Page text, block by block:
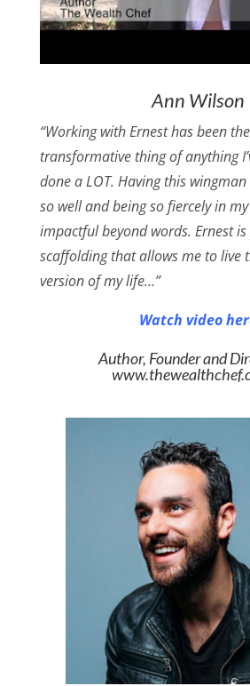
Ann Wilson
“Working with Ernest has been
transformative thing of anything
done a LOT. Having this
so well and being so fiercely in
impactful beyond words. Ernest
scaffolding that allows me to live
version of my life…”
Watch video
Author, Founder and